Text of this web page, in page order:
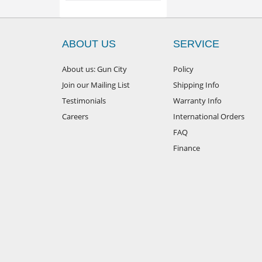
ABOUT US
About us: Gun City
Join our Mailing List
Testimonials
Careers
SERVICE
Policy
Shipping Info
Warranty Info
International Orders
FAQ
Finance